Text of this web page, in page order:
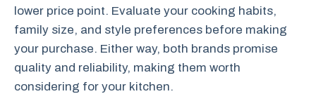
lower price point. Evaluate your cooking habits,
family size, and style preferences before making
your purchase. Either way, both brands promise
quality and reliability, making them worth
considering for your kitchen.